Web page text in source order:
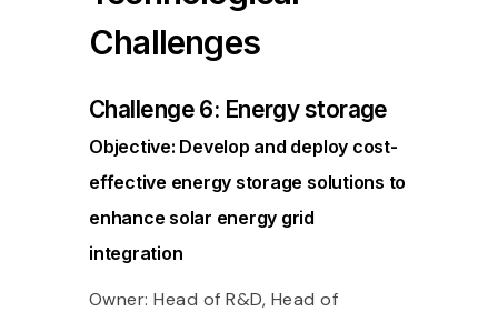
Challenges
Challenge 6: Energy storage
Objective: Develop and deploy cost-
effective energy storage solutions to
enhance solar energy grid
integration
Owner: Head of R&D, Head of